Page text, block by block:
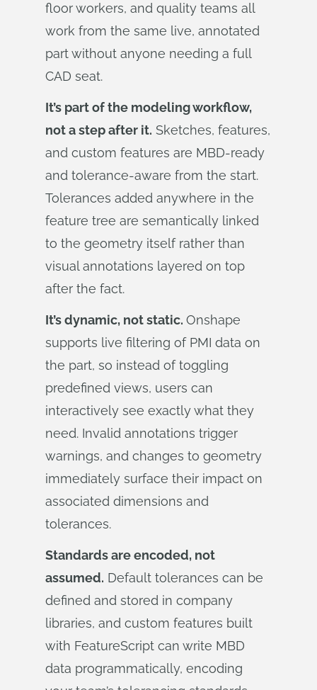
floor workers, and quality teams all
work from the same live, annotated
part without anyone needing a full
CAD seat.
It’s part of the modeling workflow,
not a step after it. Sketches, features,
and custom features are MBD-ready
and tolerance-aware from the start.
Tolerances added anywhere in the
feature tree are semantically linked
to the geometry itself rather than
visual annotations layered on top
after the fact.
It’s dynamic, not static. Onshape
supports live filtering of PMI data on
the part, so instead of toggling
predefined views, users can
interactively see exactly what they
need. Invalid annotations trigger
warnings, and changes to geometry
immediately surface their impact on
associated dimensions and
tolerances.
Standards are encoded, not
assumed. Default tolerances can be
defined and stored in company
libraries, and custom features built
with FeatureScript can write MBD
data programmatically, encoding